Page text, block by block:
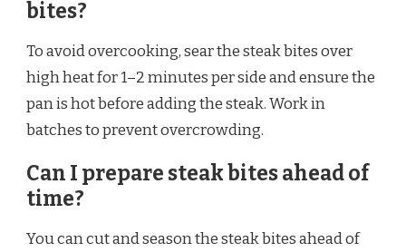
bites?
To avoid overcooking, sear the steak bites over
high heat for 1–2 minutes per side and ensure the
pan is hot before adding the steak. Work in
batches to prevent overcrowding.
Can I prepare steak bites ahead of
time?
You can cut and season the steak bites ahead of